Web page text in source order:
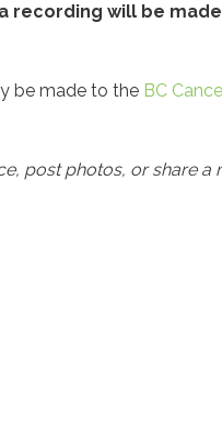
recording will be
be made to the BC
post photos, or share